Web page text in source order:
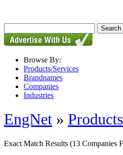
Browse By:
Products/Services
Brandnames
Companies
Industries
EngNet »
Exact Match Results (13 Companies